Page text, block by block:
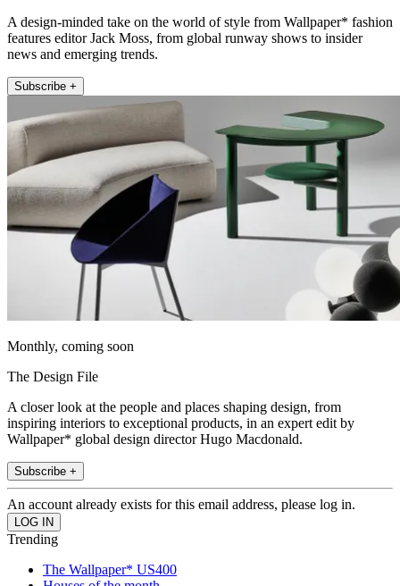
A design-minded take on the world of style from Wallpaper* fashion
features editor Jack Moss, from global runway shows to insider
news and emerging trends.
Subscribe +
Monthly, coming soon
The Design File
A closer look at the people and places shaping design, from
inspiring interiors to exceptional products, in an expert edit by
Wallpaper* global design director Hugo Macdonald.
Subscribe +
An account already exists for this email address, please log in.
Trending
The Wallpaper* US400